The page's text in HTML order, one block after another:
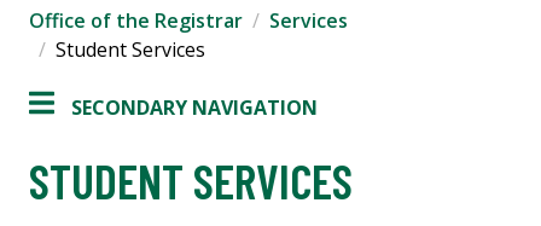
Office of the Registrar
Services
Student Services
SECONDARY NAVIGATION
STUDENT SERVICES